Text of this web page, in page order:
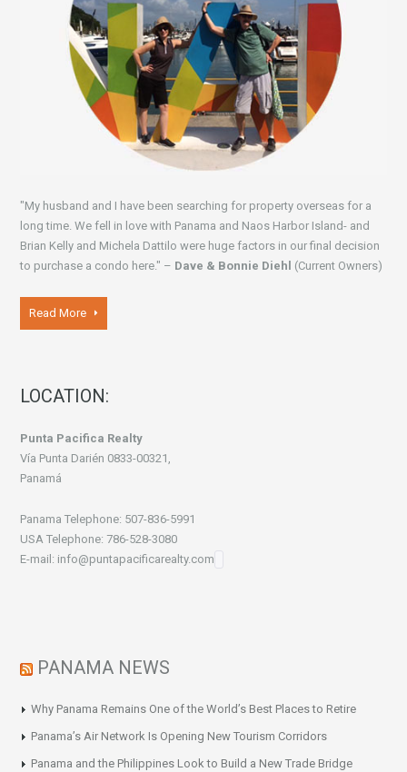
"My husband and I have been searching for property overseas for a
long time. We fell in love with Panama and Naos Harbor Island- and
Brian Kelly and Michela Dattilo were huge factors in our final decision
to purchase a condo here." – Dave & Bonnie Diehl (Current Owners)
Read More
LOCATION:
Punta Pacifica Realty
Vía Punta Darién 0833-00321,
Panamá
Panama Telephone: 507-836-5991
USA Telephone: 786-528-3080
E-mail: info@puntapacificarealty.com
PANAMA NEWS
Why Panama Remains One of the World’s Best Places to Retire
Panama’s Air Network Is Opening New Tourism Corridors
Panama and the Philippines Look to Build a New Trade Bridge